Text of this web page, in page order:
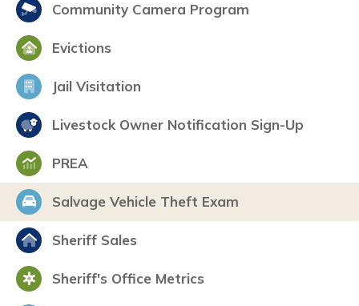
Community Camera Program
Evictions
Jail Visitation
Livestock Owner Notification Sign-Up
PREA
Salvage Vehicle Theft Exam
Sheriff Sales
Sheriff's Office Metrics